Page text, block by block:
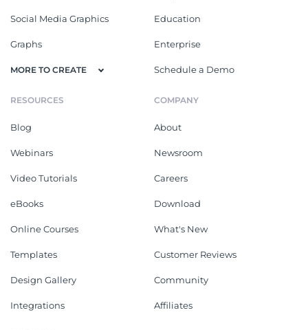
Social Media Graphics
Graphs
MORE TO CREATE
Education
Enterprise
Schedule a Demo
RESOURCES
Blog
Webinars
Video Tutorials
eBooks
Online Courses
Templates
Design Gallery
Integrations
COMPANY
About
Newsroom
Careers
Download
What's New
Customer Reviews
Community
Affiliates